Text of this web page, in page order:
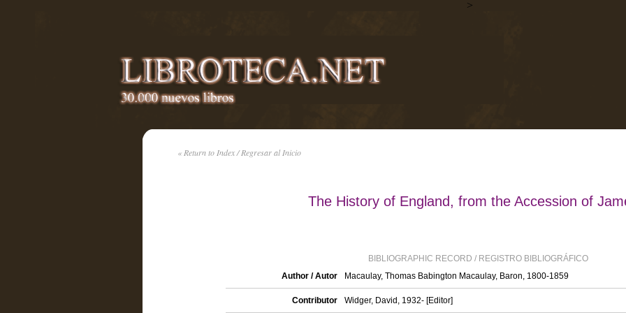
>
« Return to Index / Regresar al Inicio
The History of England, from the Accession of
BIBLIOGRAPHIC RECORD / REGISTRO BIBLIOGRÁFICO
Author / Autor
Macaulay, Thomas Babington Macaulay, Baron, 1800-1859
Contributor Widger, David, 1932- [Editor]